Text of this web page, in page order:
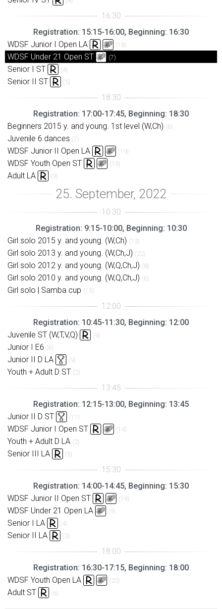
Registration: 15:15-16:00, Beginning: 16:30
WDSF Junior I Open LA
(18)
WDSF Under 21 Open ST (7)
Senior I ST (4)
Senior II ST (5)
Registration: 17:00-17:45, Beginning: 18:30
Beginners 2015 y. and young. 1st level (W,Ch) (6)
Juvenile 6 dances (7)
WDSF Junior II Open LA (19)
WDSF Youth Open ST (19)
Adult LA (9)
Registration: 9:15-10:00, Beginning: 10:30
Girl solo 2015 y. and young. (W,Ch) (13)
Girl solo 2013 y. and young. (W,Ch,J) (22)
Girl solo 2012 y. and young. (W,Q,Ch,J) (8)
Girl solo 2010 y. and young. (W,Q,Ch,J) (6)
Girl solo | Samba cup (15)
Registration: 10:45-11:30, Beginning: 12:00
Juvenile ST (W,T,V,Q)
(9)
Junior I E6 (6)
Junior II D LA (9)
Youth + Adult D ST (2)
Registration: 12:15-13:00, Beginning: 13:45
Junior II D ST
(11)
WDSF Junior I Open ST (14)
Youth + Adult D LA (2)
Senior III LA (5)
Registration: 14:00-14:45, Beginning: 15:30
WDSF Junior II Open ST
(19)
WDSF Under 21 Open LA (9)
Senior I LA (4)
Senior II LA (3)
Registration: 16:30-17:15, Beginning: 18:00
WDSF Youth Open LA
(20)
Adult ST (6)